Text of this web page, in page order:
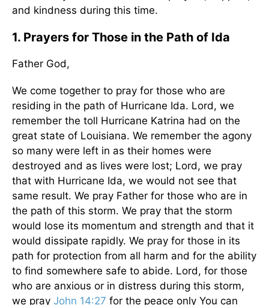
and kindness during this time.
1. Prayers for Those in the Path of Ida
Father God,
We come together to pray for those who are
residing in the path of Hurricane Ida. Lord, we
remember the toll Hurricane Katrina had on the
great state of Louisiana. We remember the agony
so many were left in as their homes were
destroyed and as lives were lost; Lord, we pray
that with Hurricane Ida, we would not see that
same result. We pray Father for those who are in
the path of this storm. We pray that the storm
would lose its momentum and strength and that it
would dissipate rapidly. We pray for those in its
path for protection from all harm and for the ability
to find somewhere safe to abide. Lord, for those
who are anxious or in distress during this storm,
we pray John 14:27 for the peace only You can